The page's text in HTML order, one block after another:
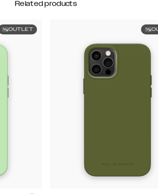
Related products
OUTLET